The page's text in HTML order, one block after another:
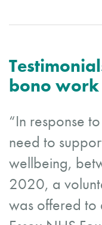
bono work
“In response
need to
wellbeing,
2020, a
was offered to